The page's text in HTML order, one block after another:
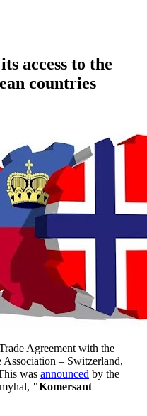
access to the
countries
Agreement with the
Association – Switzerland,
was announced by the
"Komersant